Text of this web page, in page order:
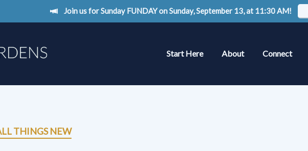
Join us for Sunday FUNDAY on Sunday, September 13, at 11:30 AM!
Start Here About Connect
THINGS NEW